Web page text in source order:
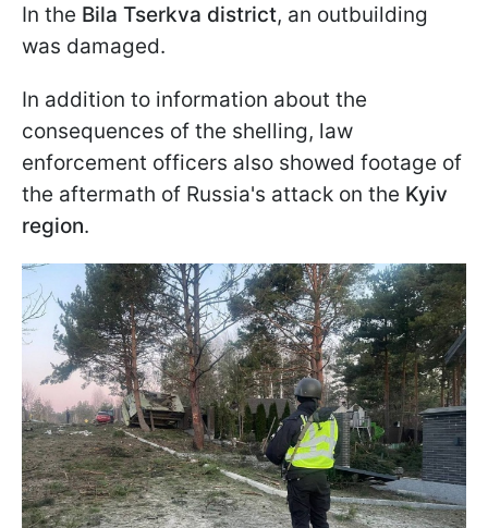
In the Bila Tserkva district, an outbuilding
was damaged.
In addition to information about the
consequences of the shelling, law
enforcement officers also showed footage of
the aftermath of Russia's attack on the Kyiv
region.